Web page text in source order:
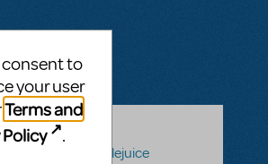
resources:
Beetlejuice
consent to
your user
Terms and
.